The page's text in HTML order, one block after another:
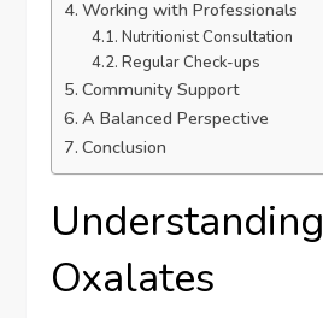
Working with Professionals
Nutritionist Consultation
Regular Check-ups
Community Support
A Balanced Perspective
Conclusion
Understanding
Oxalates